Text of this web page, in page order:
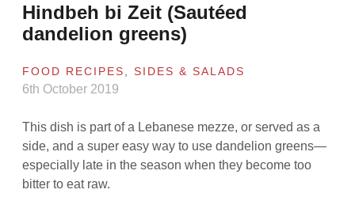
Hindbeh bi Zeit (Sautéed
dandelion greens)
FOOD RECIPES,SIDES & SALADS
6th October 2019
This dish is part of a Lebanese mezze, or served as a
side, and a super easy way to use dandelion greens—
especially late in the season when they become too
bitter to eat raw.